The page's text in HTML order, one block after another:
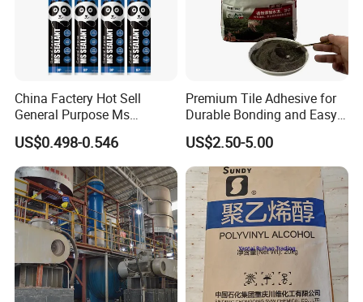
Make the bonded surface rough , and mix the two parts
thoroughly until the color is completely uniform in a ratio of
1:1 before using;
Operating temperature: -10-45ºC
3.Do not move the bonded parts until it is solidified
4.Do not operate in the wet place;
5.Effective operating period for mixed adhesive is 15
minutes;
6.Do not return the mixed adhesive back to theoriginal
packing;
7.Clean the tools immediately with specified solvent after
using;
China Factery Hot Sell
General Purpose Ms
Ploymer Hybrid Sealant
US$0.498-0.546
Premium Tile Adhesive for
Durable Bonding and Easy
Application
US$2.50-5.00